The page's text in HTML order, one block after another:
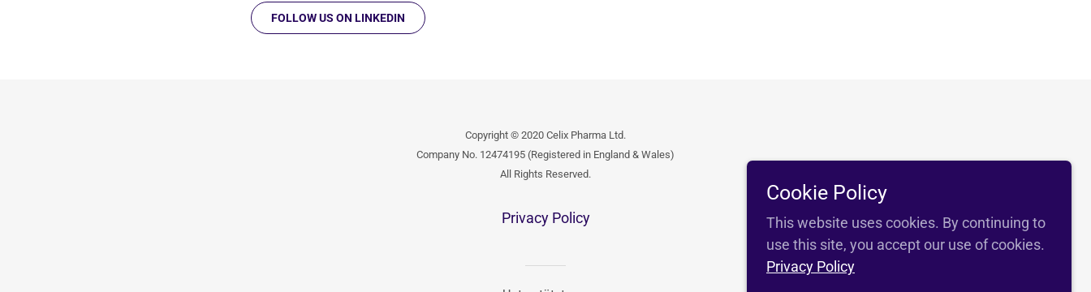
FOLLOW US ON LINKEDIN
Copyright © 2020 Celix Pharma Ltd.
Company No. 12474195 (Registered in England & Wales)
All Rights Reserved.
Privacy Policy
Cookie Policy
This website uses cookies. By continuing to
use this site, you accept our use of cookies.
Privacy Policy